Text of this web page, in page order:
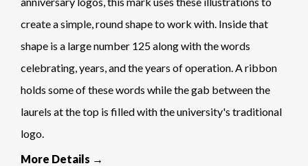
create a simple, round shape to work with. Inside that
shape is a large number 125 along with the words
celebrating, years, and the years of operation. A ribbon
holds some of these words while the gab between the
laurels at the top is filled with the university's traditional
logo.
More Details →